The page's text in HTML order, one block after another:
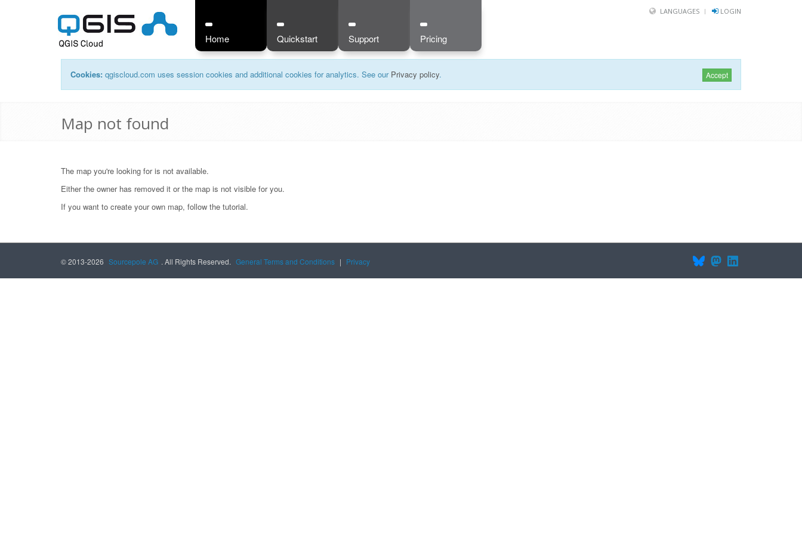
Home Quickstart Support Pricing
LANGUAGES LOGIN
Cookies: qgiscloud.com uses session cookies and additional cookies for analytics. See our Privacy policy. Accept
Map not found
The map you're looking for is not available.
Either the owner has removed it or the map is not visible for you.
If you want to create your own map, follow the tutorial.
© 2013-2026 Sourcepole AG . All Rights Reserved. General Terms and Conditions | Privacy